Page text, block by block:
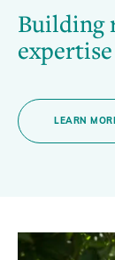
Building
expertise
LEARN